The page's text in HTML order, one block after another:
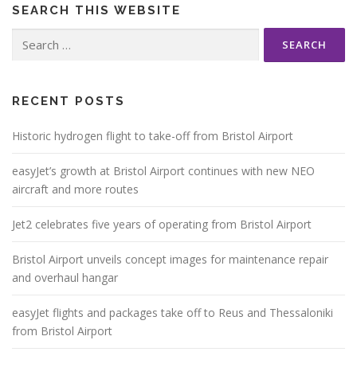
SEARCH THIS WEBSITE
for:
RECENT POSTS
Historic hydrogen flight to take-off from Bristol Airport
easyJet’s growth at Bristol Airport continues with new NEO
aircraft and more routes
Jet2 celebrates five years of operating from Bristol Airport
Bristol Airport unveils concept images for maintenance repair
and overhaul hangar
easyJet flights and packages take off to Reus and Thessaloniki
from Bristol Airport